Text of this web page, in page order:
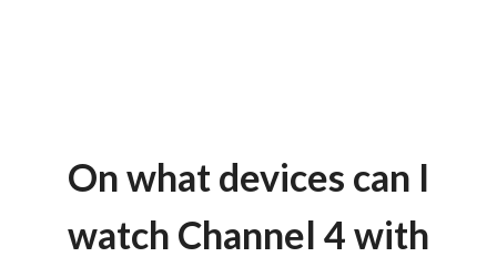
On what devices can I
watch Channel 4 with